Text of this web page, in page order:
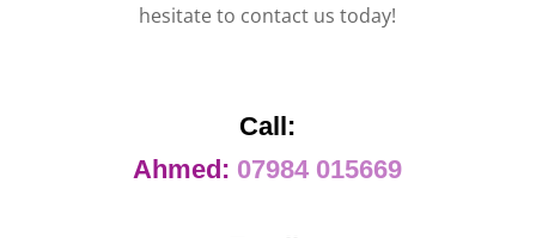
hesitate to contact us today!
Call:
Ahmed: 07984 015669